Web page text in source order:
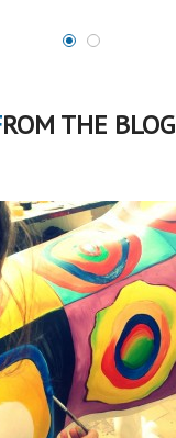
FROM THE BLOG